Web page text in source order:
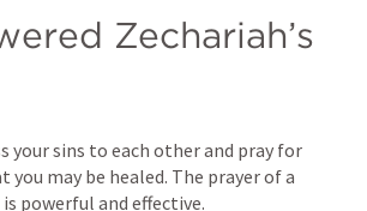
Zechariah’s
your sins to each other and pray for
you may be healed. The prayer of a
powerful and effective.